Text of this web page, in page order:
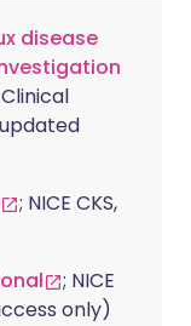
disease
Clinical
; NICE CKS,
; NICE
only)